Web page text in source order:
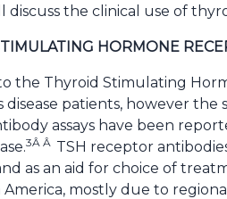
discuss the clinical use of
HORMONE
the Thyroid Stimulating
disease patients, however the
assays have been
3Â Â TSH receptor
as an aid for choice of
mostly due to